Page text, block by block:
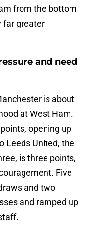
from the bottom
far greater
and need
is about
at West Ham.
opening up
Leeds United, the
is three points,
Five
and two
and ramped up